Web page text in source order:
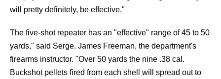
will pretty definitely, be effective."
The five-shot repeater has an "effective" range of 45 to 50
yards," said Serge. James Freeman, the department's
firearms instructor. "Over 50 yards the nine .38 cal.
Buckshot pellets fired from each shell will spread out to